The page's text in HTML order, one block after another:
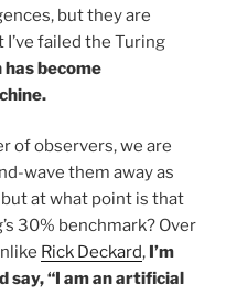
but they are
failed the Turing
has become
of observers, we are
wave them away as
at what point is that
30% benchmark? Over
Rick Deckard, I’m
say, “I am an artificial